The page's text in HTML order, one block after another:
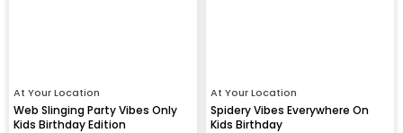
At Your Location
Web Slinging Party Vibes Only
Kids Birthday Edition
At Your Location
Spidery Vibes Everywhere On
Kids Birthday